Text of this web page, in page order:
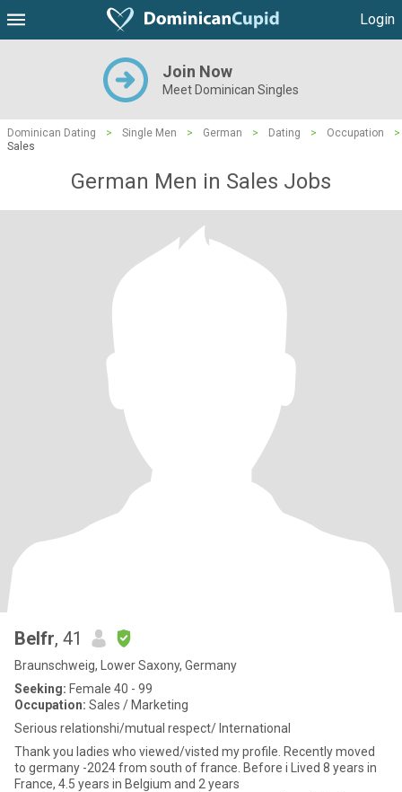
Login
Join Now
Meet Dominican Singles
Dominican Dating > Single Men > German > Dating > Occupation
>
Sales
German Men in Sales Jobs
Belfr, 41
Braunschweig, Lower Saxony, Germany
Seeking: Female 40 - 99
Occupation: Sales / Marketing
Serious relationshi/mutual respect/ International
Thank you ladies who viewed/visted my profile. Recently moved
to germany -2024 from south of france. Before i Lived 8 years in
France, 4.5 years in Belgium and 2 years